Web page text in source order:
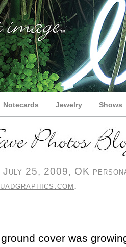
Notecards Jewelry Shows
July 25, 2009, OK
.
cover was